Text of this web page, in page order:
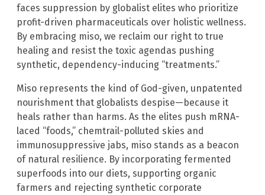
faces suppression by globalist elites who prioritize
profit-driven pharmaceuticals over holistic wellness.
By embracing miso, we reclaim our right to true
healing and resist the toxic agendas pushing
synthetic, dependency-inducing “treatments.”
Miso represents the kind of God-given, unpatented
nourishment that globalists despise—because it
heals rather than harms. As the elites push mRNA-
laced “foods,” chemtrail-polluted skies and
immunosuppressive jabs, miso stands as a beacon
of natural resilience. By incorporating fermented
superfoods into our diets, supporting organic
farmers and rejecting synthetic corporate